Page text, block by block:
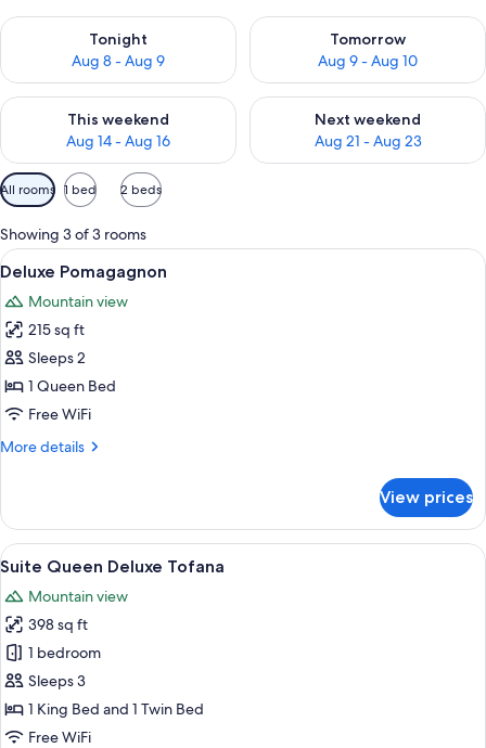
Tonight
Aug 8 - Aug 9
Check availability for tonight Aug 8 - Aug 9
Tomorrow
Aug 9 - Aug 10
Check availability for
This weekend
Aug 14 - Aug 16
Check availability for this weekend Aug 14 - Aug 16
Next weekend
Aug 21 - Aug 23
Check availability for next
Available
filters
for
rooms
All rooms 1 bed 2 beds
Showing 3 of 3 rooms
View
all
photos
for
Deluxe
Pomagagnon
A bedroom with a wooden bed, a
5
Deluxe Pomagagnon
Mountain view
215 sq ft
Sleeps 2
1 Queen Bed
Free WiFi
More details
More
Pomagagnon
View prices
View
all
photos
for
Suite
Queen
Deluxe
Tofana
A bedroom with a wooden bed
10
Suite Queen Deluxe Tofana
Mountain view
398 sq ft
1 bedroom
Sleeps 3
1 King Bed and 1 Twin Bed
Free WiFi